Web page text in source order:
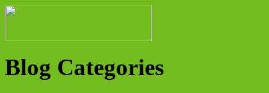
Blog Categories